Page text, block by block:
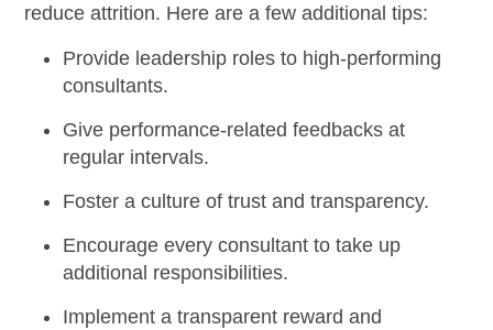
reduce attrition. Here are a few additional tips:
Provide leadership roles to high-performing
consultants.
Give performance-related feedbacks at
regular intervals.
Foster a culture of trust and transparency.
Encourage every consultant to take up
additional responsibilities.
Implement a transparent reward and